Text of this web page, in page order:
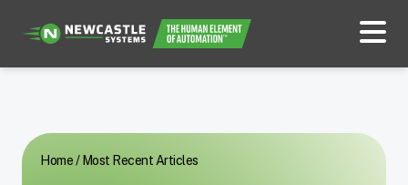
Home/ Most Recent Articles